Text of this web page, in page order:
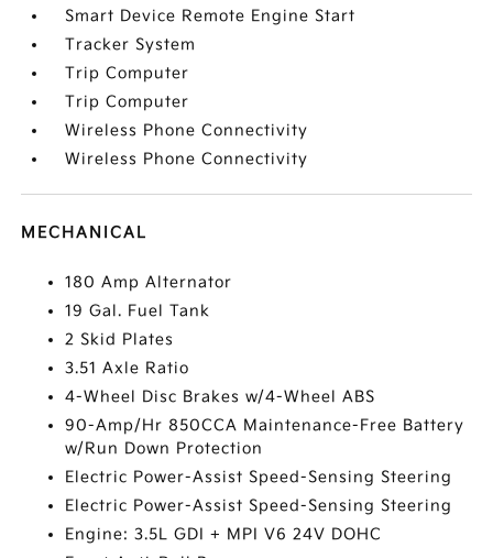
Smart Device Remote Engine Start
Tracker System
Trip Computer
Trip Computer
Wireless Phone Connectivity
Wireless Phone Connectivity
MECHANICAL
180 Amp Alternator
19 Gal. Fuel Tank
2 Skid Plates
3.51 Axle Ratio
4-Wheel Disc Brakes w/4-Wheel ABS
90-Amp/Hr 850CCA Maintenance-Free Battery
w/Run Down Protection
Electric Power-Assist Speed-Sensing Steering
Electric Power-Assist Speed-Sensing Steering
Engine: 3.5L GDI + MPI V6 24V DOHC